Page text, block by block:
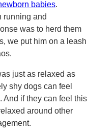
babies.
running and
was to herd them
we put him on a leash
just as relaxed as
shy dogs can feel
And if they can feel this
around other